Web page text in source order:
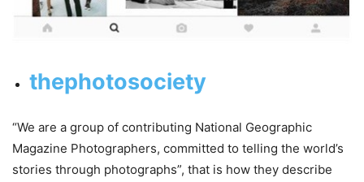
thephotosociety
“We are a group of contributing National Geographic
Magazine Photographers, committed to telling the world’s
stories through photographs”, that is how they describe